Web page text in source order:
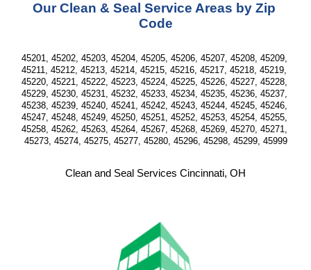
Our Clean & Seal Service Areas by Zip
Code
45201, 45202, 45203, 45204, 45205, 45206, 45207, 45208, 45209,
45211, 45212, 45213, 45214, 45215, 45216, 45217, 45218, 45219,
45220, 45221, 45222, 45223, 45224, 45225, 45226, 45227, 45228,
45229, 45230, 45231, 45232, 45233, 45234, 45235, 45236, 45237,
45238, 45239, 45240, 45241, 45242, 45243, 45244, 45245, 45246,
45247, 45248, 45249, 45250, 45251, 45252, 45253, 45254, 45255,
45258, 45262, 45263, 45264, 45267, 45268, 45269, 45270, 45271,
45273, 45274, 45275, 45277, 45280, 45296, 45298, 45299, 45999
Clean and Seal Services Cincinnati, OH